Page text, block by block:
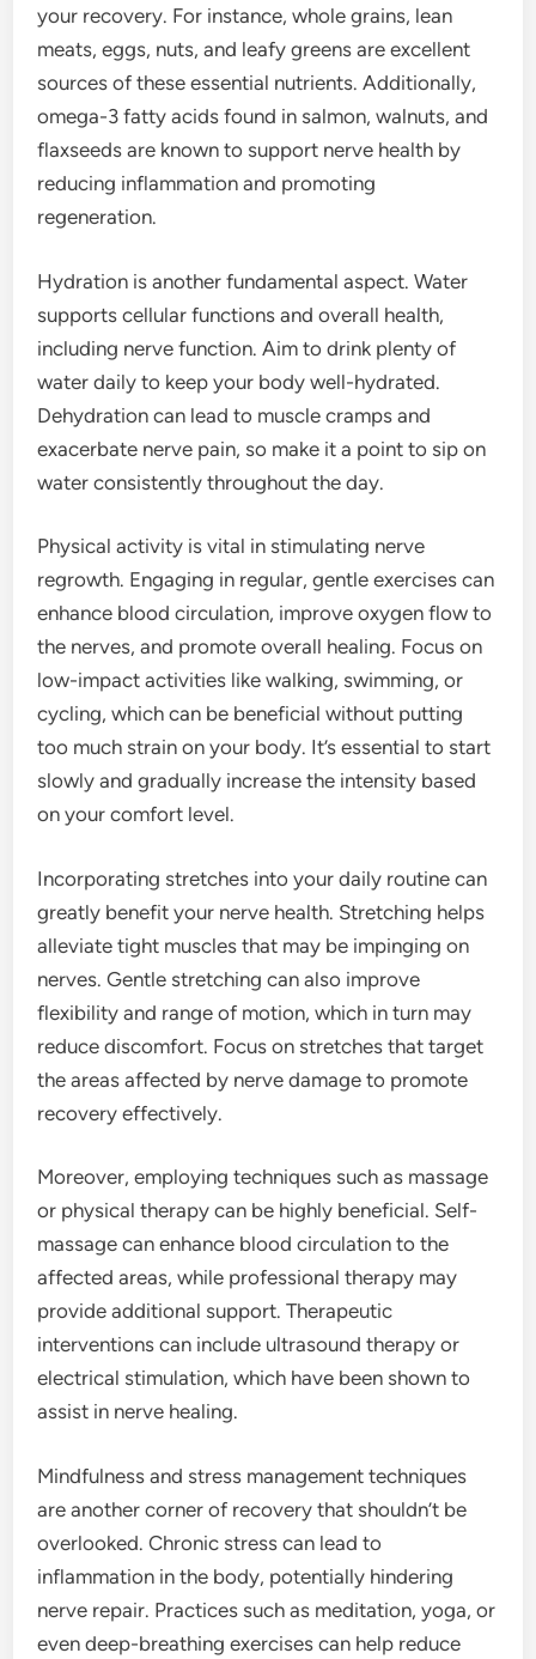
your recovery. For instance, whole grains, lean
meats, eggs, nuts, and leafy greens are excellent
sources of these essential nutrients. Additionally,
omega-3 fatty acids found in salmon, walnuts, and
flaxseeds are known to support nerve health by
reducing inflammation and promoting
regeneration.
Hydration is another fundamental aspect. Water
supports cellular functions and overall health,
including nerve function. Aim to drink plenty of
water daily to keep your body well-hydrated.
Dehydration can lead to muscle cramps and
exacerbate nerve pain, so make it a point to sip on
water consistently throughout the day.
Physical activity is vital in stimulating nerve
regrowth. Engaging in regular, gentle exercises can
enhance blood circulation, improve oxygen flow to
the nerves, and promote overall healing. Focus on
low-impact activities like walking, swimming, or
cycling, which can be beneficial without putting
too much strain on your body. It’s essential to start
slowly and gradually increase the intensity based
on your comfort level.
Incorporating stretches into your daily routine can
greatly benefit your nerve health. Stretching helps
alleviate tight muscles that may be impinging on
nerves. Gentle stretching can also improve
flexibility and range of motion, which in turn may
reduce discomfort. Focus on stretches that target
the areas affected by nerve damage to promote
recovery effectively.
Moreover, employing techniques such as massage
or physical therapy can be highly beneficial. Self-
massage can enhance blood circulation to the
affected areas, while professional therapy may
provide additional support. Therapeutic
interventions can include ultrasound therapy or
electrical stimulation, which have been shown to
assist in nerve healing.
Mindfulness and stress management techniques
are another corner of recovery that shouldn’t be
overlooked. Chronic stress can lead to
inflammation in the body, potentially hindering
nerve repair. Practices such as meditation, yoga, or
even deep-breathing exercises can help reduce